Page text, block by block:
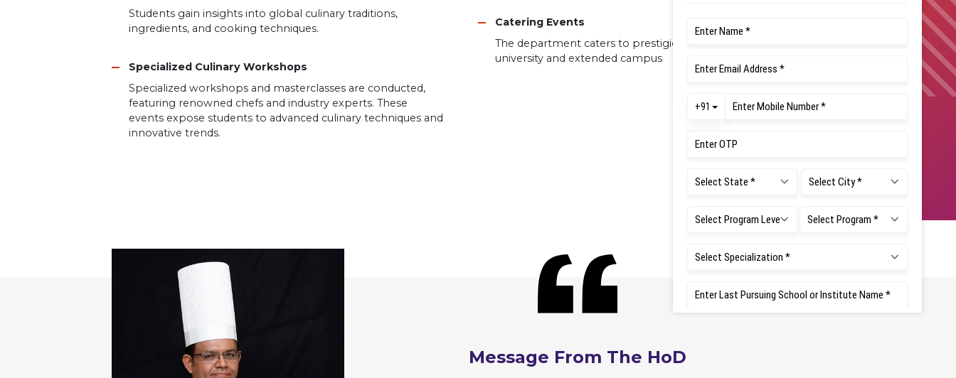
Students gain insights into global culinary traditions,
ingredients, and cooking techniques.
Specialized Culinary Workshops
Specialized workshops and masterclasses are conducted,
featuring renowned chefs and industry experts. These
events expose students to advanced culinary techniques and
innovative trends.
Catering Events
The department caters to prestigious events held in the
university and extended campus
Message From The HoD